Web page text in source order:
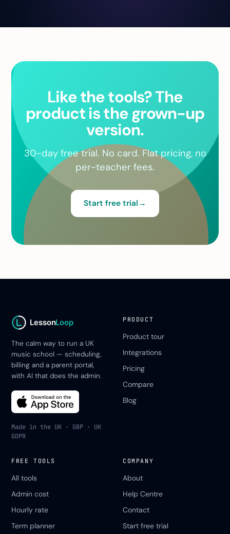
Like the tools? The
product is the grown-up
version.
30-day free trial. No card. Flat pricing, no
per-teacher fees.
Start free trial →
LessonLoop
The calm way to run a UK
music school — scheduling,
billing and a parent portal,
with AI that does the admin.
Made in the UK · GBP · UK
GDPR
PRODUCT
Product tour
Integrations
Pricing
Compare
Blog
FREE TOOLS
All tools
Admin cost
Hourly rate
Term planner
COMPANY
About
Help Centre
Contact
Start free trial